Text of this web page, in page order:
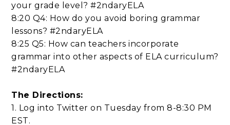
your grade level? #2ndaryELA
8:20 Q4: How do you avoid boring grammar
lessons? #2ndaryELA
8:25 Q5: How can teachers incorporate
grammar into other aspects of ELA curriculum?
#2ndaryELA
The Directions:
1. Log into Twitter on Tuesday from 8-8:30 PM
EST.